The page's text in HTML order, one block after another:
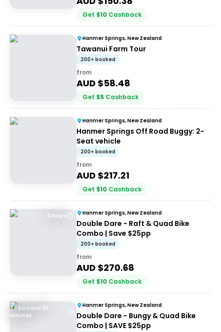
Get $10 Cashback
Hanmer Springs, New Zealand
Tawanui Farm Tour
200+ booked
from
AUD $58.48
Get $5 Cashback
Hanmer Springs, New Zealand
Hanmer Springs Off Road Buggy: 2-
Seat vehicle
200+ booked
from
AUD $217.21
Get $10 Cashback
4 Hours Hanmer Springs, New Zealand
Double Dare - Raft & Quad Bike
Combo | Save $25pp
200+ booked
from
AUD $270.68
Get $10 Cashback
2 Hours and 30
Minutes
Hanmer Springs, New Zealand
Double Dare - Bungy & Quad Bike
Combo | SAVE $25pp